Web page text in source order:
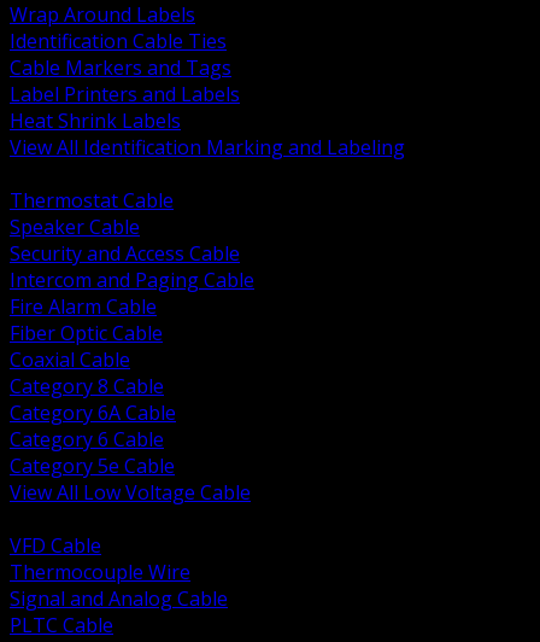
Wrap Around Labels
Identification Cable Ties
Cable Markers and Tags
Label Printers and Labels
Heat Shrink Labels
View All Identification Marking and Labeling
Thermostat Cable
Speaker Cable
Security and Access Cable
Intercom and Paging Cable
Fire Alarm Cable
Fiber Optic Cable
Coaxial Cable
Category 8 Cable
Category 6A Cable
Category 6 Cable
Category 5e Cable
View All Low Voltage Cable
VFD Cable
Thermocouple Wire
Signal and Analog Cable
PLTC Cable